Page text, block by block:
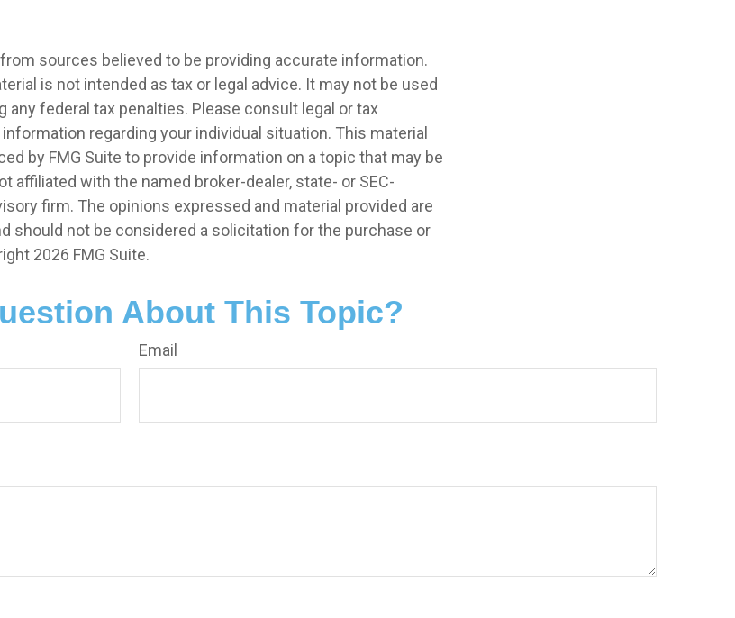
sources believed to be providing accurate information.
is not intended as tax or legal advice. It may not be used
any federal tax penalties. Please consult legal or tax
regarding your individual situation. This material
by FMG Suite to provide information on a topic that may be
affiliated with the named broker-dealer, state- or SEC-
firm. The opinions expressed and material provided are
should not be considered a solicitation for the purchase or
2026 FMG Suite.
About This Topic?
Email